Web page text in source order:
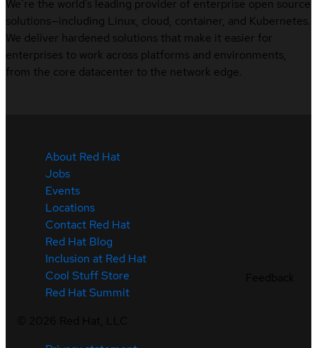
We’re the world’s leading provider of enterprise open source
solutions—including Linux, cloud, container, and Kubernetes.
We deliver hardened solutions that make it easier for
enterprises to work across platforms and environments,
from the core datacenter to the network edge.
About Red Hat
Jobs
Events
Locations
Contact Red Hat
Red Hat Blog
Inclusion at Red Hat
Cool Stuff Store
Red Hat Summit